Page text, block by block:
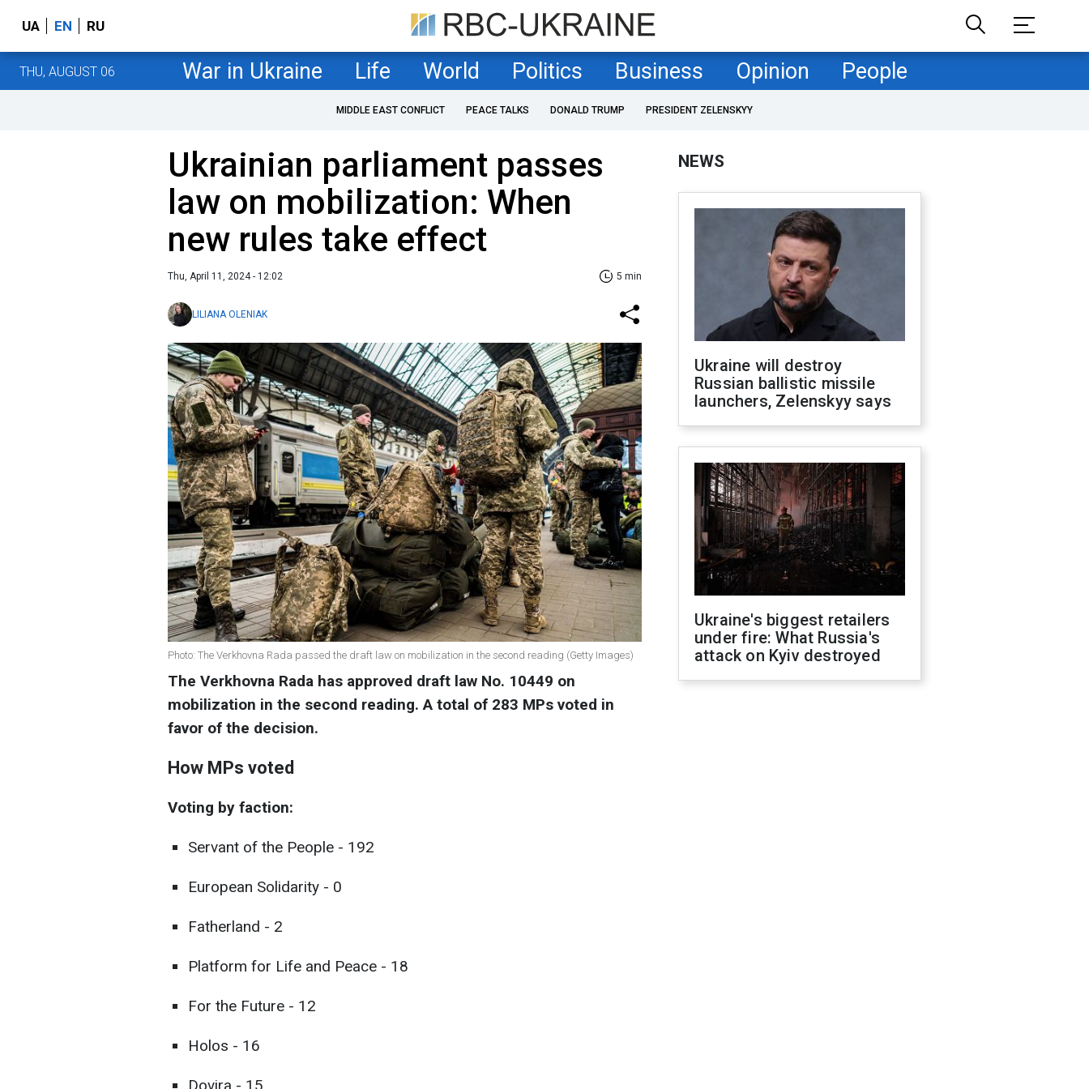
UA EN RU
THU, AUGUST 06 War in Ukraine Life World Politics Business Opinion People
MIDDLE EAST CONFLICT PEACE TALKS DONALD TRUMP PRESIDENT ZELENSKYY
Ukrainian parliament passes
law on mobilization: When
new rules take effect
Thu, April 11, 2024 - 12:02 5 min
LILIANA OLENIAK
Photo: The Verkhovna Rada passed the draft law on mobilization in the second reading (Getty Images)
The Verkhovna Rada has approved draft law No. 10449 on
mobilization in the second reading. A total of 283 MPs voted in
favor of the decision.
How MPs voted
Voting by faction:
Servant of the People - 192
European Solidarity - 0
Fatherland - 2
Platform for Life and Peace - 18
For the Future - 12
Holos - 16
NEWS
Ukraine will destroy
Russian ballistic missile
launchers, Zelenskyy says
Ukraine's biggest retailers
under fire: What Russia's
attack on Kyiv destroyed